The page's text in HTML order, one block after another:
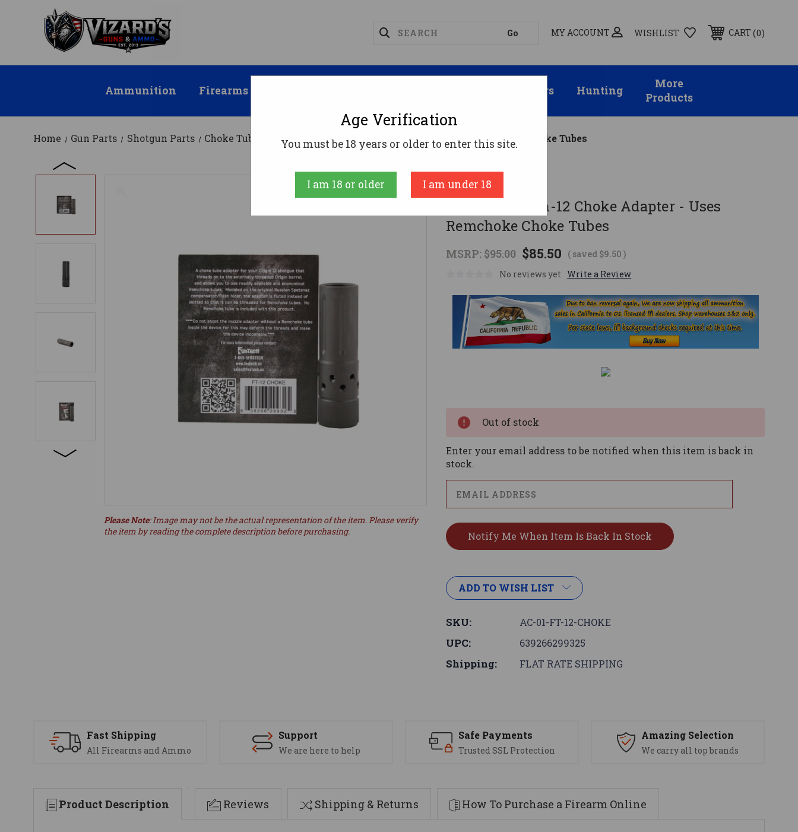
MY ACCOUNT WISHLIST CART 0
Ammunition Firearms Suppressors Hunting
More
Products
Home Gun Parts Shotgun Parts Choke Tubes FosTech Origin-12 Choke Adapter - Uses Remchoke Choke Tubes
Fostech
FosTech Origin-12 Choke Adapter - Uses
Remchoke Choke Tubes
MSRP: $95.00 $85.50 ( saved $9.50)
No reviews yet Write a Review
Please Note: Image may not be the actual representation of the item. Please verify
the item by reading the complete description before purchasing.
Out of stock
Enter your email address to be notified when this item is back in
stock.
ADD TO WISH LIST
SKU: AC-01-FT-12-CHOKE
UPC: 639266299325
Shipping: FLAT RATE SHIPPING
Fast Shipping
All Firearms and Ammo
Support
We are here to help
Safe Payments
Trusted SSL Protection
Amazing Selection
We carry all top brands
Product Description Reviews Shipping & Returns How To Purchase a Firearm Online
Age Verification
You must be 18 years or older to enter this site.
I am 18 or older I am under 18